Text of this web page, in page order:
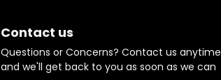
Contact us
Questions or Concerns? Contact us anytime
and we'll get back to you as soon as we can